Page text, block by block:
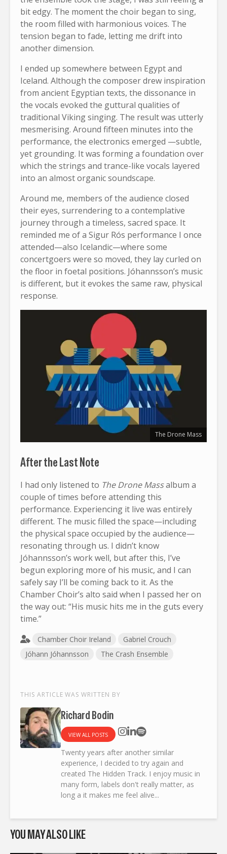
bit edgy. The moment the choir began to sing,
the room filled with harmonious voices. The
tension began to fade, letting me drift into
another dimension.
I ended up somewhere between Egypt and
Iceland. Although the composer drew inspiration
from ancient Egyptian texts, the dissonance in
the vocals evoked the guttural qualities of
traditional Viking singing. The result was utterly
mesmerising. Around fifteen minutes into the
performance, the electronics emerged —subtle,
yet grounding. It was forming a foundation over
which the strings and trance-like vocals layered
into an almost organic soundscape.
Around me, members of the audience closed
their eyes, surrendering to a contemplative
journey through a timeless, sacred space. It
reminded me of a Sigur Rós performance I once
attended—also Icelandic—where some
concertgoers were so moved, they lay curled on
the floor in foetal positions. Jóhannsson’s music
is different, but it evokes the same raw, physical
response.
The Drone Mass
After the Last Note
I had only listened to The Drone Massalbum a
couple of times before attending this
performance. Experiencing it live was entirely
different. The music filled the space—including
the physical space occupied by the audience—
resonating through us. I didn’t know
Jóhannsson’s work well, but after this, I’ve
begun exploring more of his music, and I can
safely say I’ll be coming back to it. As the
Chamber Choir’s alto said when I passed her on
the way out: “His music hits me in the guts every
time.”
Chamber Choir Ireland
Gabriel Crouch
Jóhann Jóhannsson
The Crash Ensemble
THIS ARTICLE WAS WRITTEN BY
Richard Bodin
VIEW ALL POSTS
Twenty years after another similar
experience, I decided to try again and
created The Hidden Track. I enjoy music in
many form, labels don't really matter, as
long a it makes me feel alive...
YOU MAY ALSO LIKE